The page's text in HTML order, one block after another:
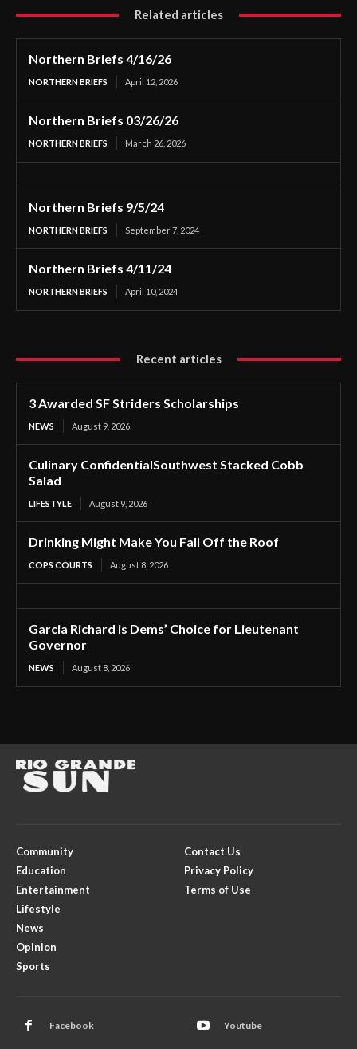
Related articles
Northern Briefs 4/16/26
NORTHERN BRIEFS April 12, 2026
Northern Briefs 03/26/26
NORTHERN BRIEFS March 26, 2026
Northern Briefs 9/5/24
NORTHERN BRIEFS September 7, 2024
Northern Briefs 4/11/24
NORTHERN BRIEFS April 10, 2024
Recent articles
3 Awarded SF Striders Scholarships
NEWS August 9, 2026
Culinary ConfidentialSouthwest Stacked Cobb
Salad
LIFESTYLE August 9, 2026
Drinking Might Make You Fall Off the Roof
COPS COURTS August 8, 2026
Garcia Richard is Dems’ Choice for Lieutenant
Governor
NEWS August 8, 2026
Community
Education
Entertainment
Lifestyle
News
Opinion
Sports
Contact Us
Privacy Policy
Terms of Use
Facebook Youtube